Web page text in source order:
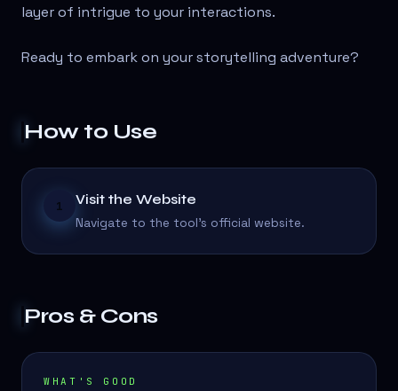
layer of intrigue to your interactions.
Ready to embark on your storytelling adventure?
How to Use
1 Visit the Website
Navigate to the tool's official website.
Pros & Cons
WHAT'S GOOD